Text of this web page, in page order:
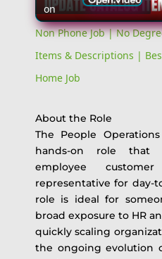
on
Non Phone Job | No
Items & Descriptions |
Home Job
About the Role
The People
hands-on role that
employee
representative for day-
role is ideal for
broad exposure to HR
quickly scaling
the ongoing evolution